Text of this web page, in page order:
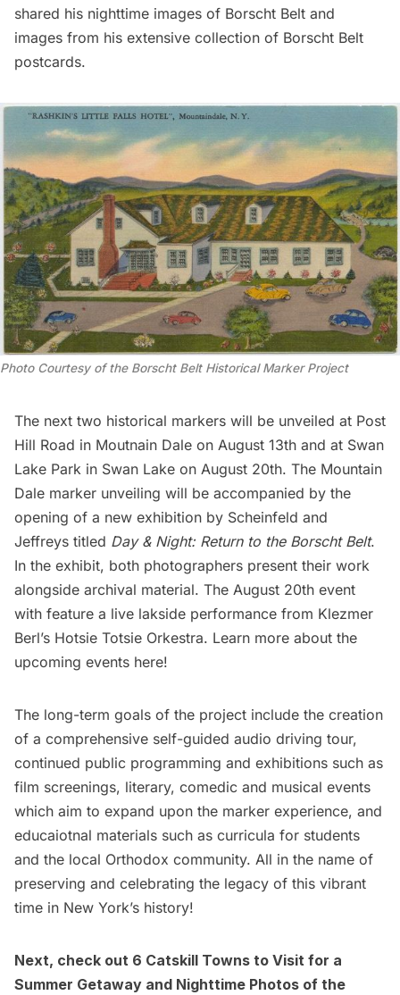
shared his nighttime images of Borscht Belt and
images from his extensive collection of Borscht Belt
postcards.
Photo Courtesy of the Borscht Belt Historical Marker Project
The next two historical markers will be unveiled at Post
Hill Road in Moutnain Dale on August 13th and at Swan
Lake Park in Swan Lake on August 20th. The Mountain
Dale marker unveiling will be accompanied by the
opening of a new exhibition by Scheinfeld and
Jeffreys titled Day & Night: Return to the Borscht Belt.
In the exhibit, both photographers present their work
alongside archival material. The August 20th event
with feature a live lakside performance from Klezmer
Berl’s Hotsie Totsie Orkestra. Learn more about the
upcoming events here!
The long-term goals of the project include the creation
of a comprehensive self-guided audio driving tour,
continued public programming and exhibitions such as
film screenings, literary, comedic and musical events
which aim to expand upon the marker experience, and
educaiotnal materials such as curricula for students
and the local Orthodox community. All in the name of
preserving and celebrating the legacy of this vibrant
time in New York’s history!
Next, check out 6 Catskill Towns to Visit for a
Summer Getaway and Nighttime Photos of the